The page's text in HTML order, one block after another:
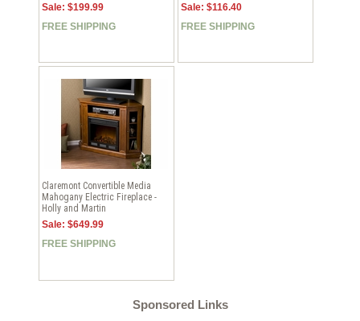
Sale: $199.99
FREE SHIPPING
Sale: $116.40
FREE SHIPPING
Claremont Convertible Media
Mahogany Electric Fireplace -
Holly and Martin
Sale: $649.99
FREE SHIPPING
Sponsored Links